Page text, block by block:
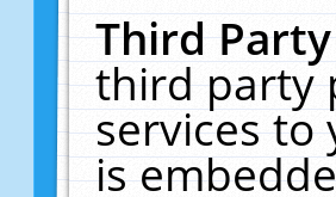
Third
third party
services to
is